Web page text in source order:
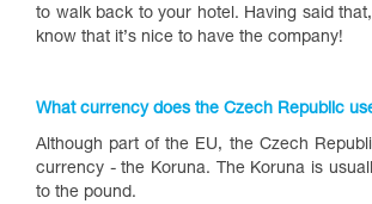
to walk back to your hotel. Having said
know that it’s nice to have the company!
What currency does the Czech Republic
Although part of the EU, the Czech
currency - the Koruna. The Koruna is
to the pound.